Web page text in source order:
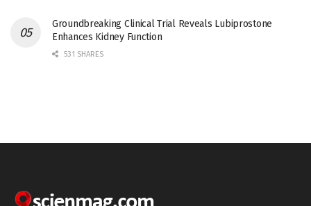
Groundbreaking Clinical Trial Reveals Lubiprostone
Enhances Kidney Function
531 SHARES